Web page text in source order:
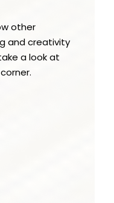
other
and creativity
a look at
corner.